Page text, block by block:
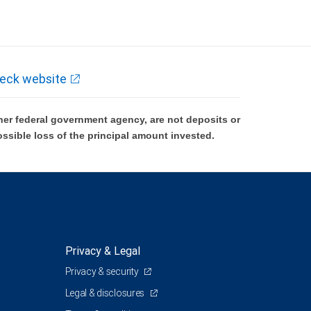
website
federal government agency, are not deposits or
loss of the principal amount invested.
Privacy & Legal
Privacy & security
Legal & disclosures